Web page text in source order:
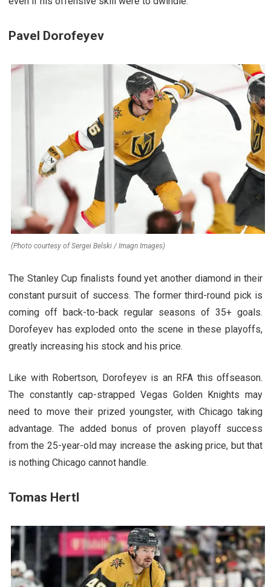
Pavel Dorofeyev
(Photo courtesy of Sergei Belski / Imagn Images)
The Stanley Cup finalists found yet another diamond in their
constant pursuit of success. The former third-round pick is
coming off back-to-back regular seasons of 35+ goals.
Dorofeyev has exploded onto the scene in these playoffs,
greatly increasing his stock and his price.
Like with Robertson, Dorofeyev is an RFA this offseason.
The constantly cap-strapped Vegas Golden Knights may
need to move their prized youngster, with Chicago taking
advantage. The added bonus of proven playoff success
from the 25-year-old may increase the asking price, but that
is nothing Chicago cannot handle.
Tomas Hertl